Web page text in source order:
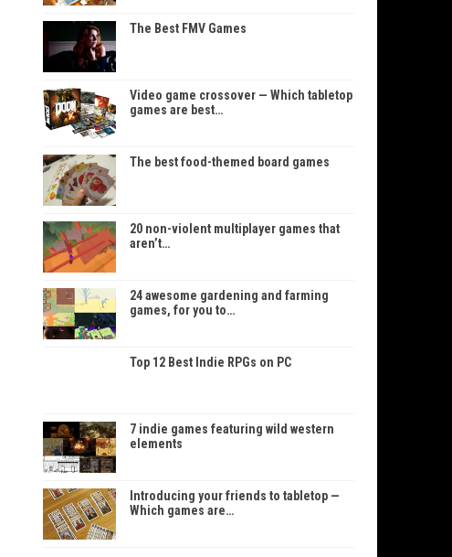
The Best FMV Games
Video game crossover — Which tabletop
games are best…
The best food-themed board games
20 non-violent multiplayer games that
aren’t…
24 awesome gardening and farming
games, for you to…
Top 12 Best Indie RPGs on PC
7 indie games featuring wild western
elements
Introducing your friends to tabletop —
Which games are…